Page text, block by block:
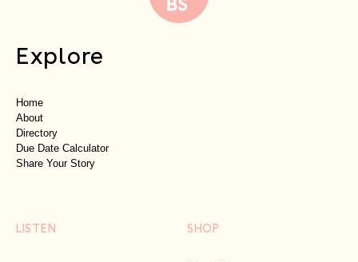
Explore
Home
About
Directory
Due Date Calculator
Share Your Story
LISTEN SHOP